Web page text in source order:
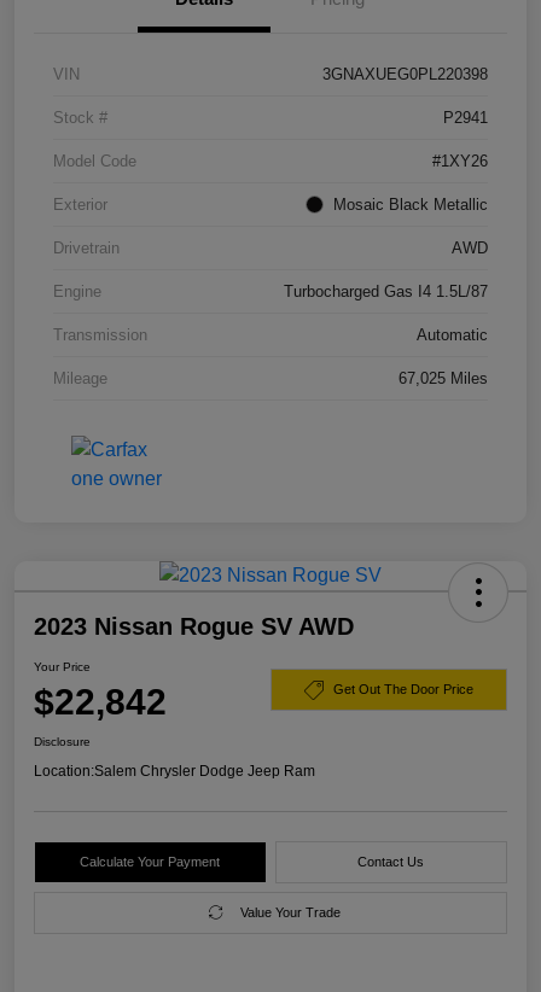
VIN 3GNAXUEG0PL220398
Stock # P2941
Model Code #1XY26
Exterior Mosaic Black Metallic
Drivetrain AWD
Engine Turbocharged Gas I4 1.5L/87
Transmission Automatic
Mileage 67,025 Miles
2023 Nissan Rogue SV AWD
Your Price
$22,842 Get Out The Door Price
Disclosure
Location:Salem Chrysler Dodge Jeep Ram
Calculate Your Payment Contact Us
Value Your Trade